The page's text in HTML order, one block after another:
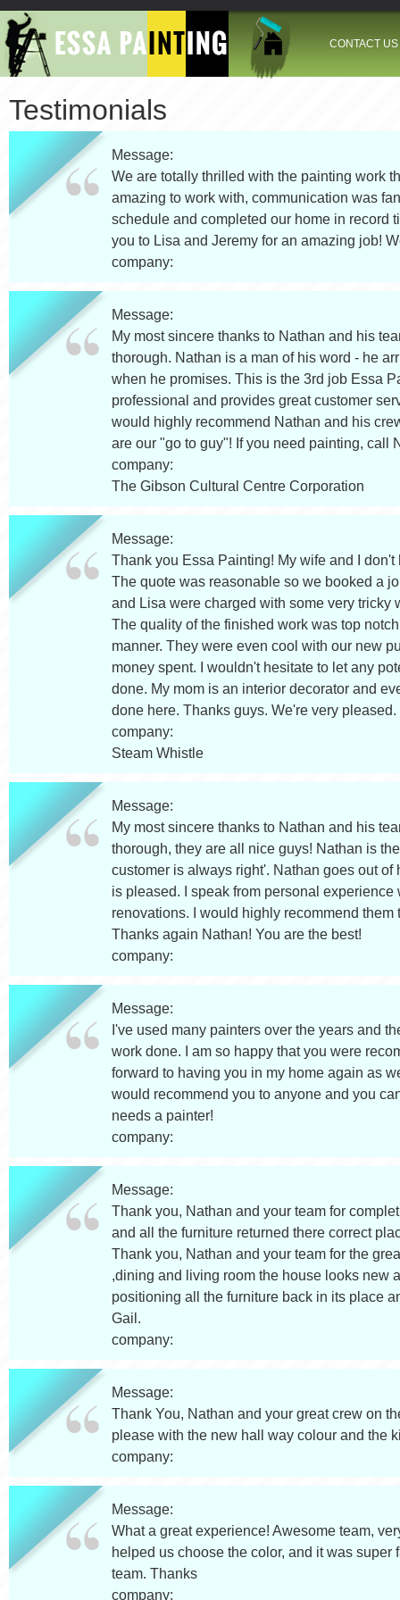
Jump to navigation
CONTACT US
Testimonials
Message:
We are totally thrilled with the painting work
amazing to work with, communication was
schedule and completed our home in record
you to Lisa and Jeremy for an amazing job!
company:
Message:
My most sincere thanks to Nathan and his
thorough. Nathan is a man of his word - he
when he promises. This is the 3rd job Essa
professional and provides great customer
would highly recommend Nathan and his
are our "go to guy"! If you need painting, call
company:
The Gibson Cultural Centre Corporation
Message:
Thank you Essa Painting! My wife and I
The quote was reasonable so we booked a
and Lisa were charged with some very tricky
The quality of the finished work was top
manner. They were even cool with our new
money spent. I wouldn't hesitate to let any
done. My mom is an interior decorator and
done here. Thanks guys. We're very
company:
Steam Whistle
Message:
My most sincere thanks to Nathan and his
thorough, they are all nice guys! Nathan is
customer is always right'. Nathan goes out
is pleased. I speak from personal
renovations. I would highly recommend
Thanks again Nathan! You are the best!
company:
Message:
I've used many painters over the years and
work done. I am so happy that you were
forward to having you in my home again as
would recommend you to anyone and you
needs a painter!
company:
Message:
Thank you, Nathan and your team for
and all the furniture returned there correct
Thank you, Nathan and your team for the
,dining and living room the house looks new
positioning all the furniture back in its place
Gail.
company:
Message:
Thank You, Nathan and your great crew on
please with the new hall way colour and the
company:
Message:
What a great experience! Awesome team,
helped us choose the color, and it was
team. Thanks
company: